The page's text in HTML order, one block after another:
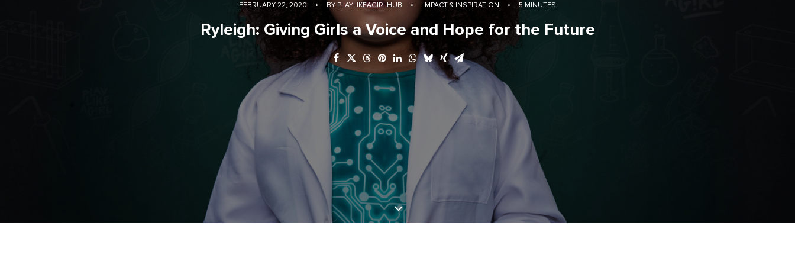
FEBRUARY 22, 2020 • BY PLAYLIKEAGIRLHUB • IMPACT & INSPIRATION • 5 MINUTES
Ryleigh: Giving Girls a Voice and Hope for the Future